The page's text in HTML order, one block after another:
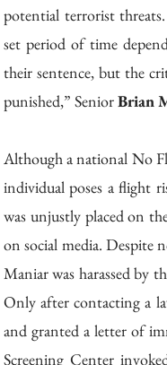
potential terrorist
set period of time
their sentence, but the
punished,” Senior Brian
Although a national No
individual poses a flight
was unjustly placed on
on social media. Despite
Maniar was harassed by
Only after contacting a
and granted a letter of
Screening Center